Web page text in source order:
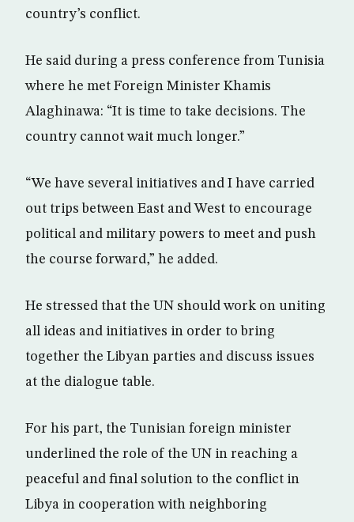
country’s conflict.
He said during a press conference from Tunisia
where he met Foreign Minister Khamis
Alaghinawa: “It is time to take decisions. The
country cannot wait much longer.”
“We have several initiatives and I have carried
out trips between East and West to encourage
political and military powers to meet and push
the course forward,” he added.
He stressed that the UN should work on uniting
all ideas and initiatives in order to bring
together the Libyan parties and discuss issues
at the dialogue table.
For his part, the Tunisian foreign minister
underlined the role of the UN in reaching a
peaceful and final solution to the conflict in
Libya in cooperation with neighboring